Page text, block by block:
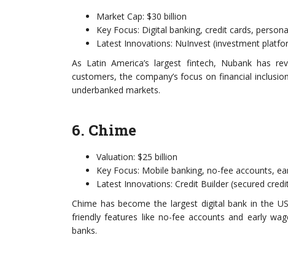
Market Cap: $30 billion
Key Focus: Digital banking, credit cards,
Latest Innovations: NuInvest (investment
As Latin America’s largest fintech, Nubank has
customers, the company’s focus on financial
underbanked markets.
6. Chime
Valuation: $25 billion
Key Focus: Mobile banking, no-fee accounts,
Latest Innovations: Credit Builder (secured
Chime has become the largest digital bank in the
friendly features like no-fee accounts and early
banks.